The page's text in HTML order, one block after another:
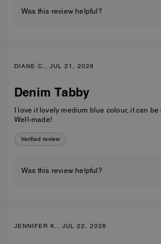
Was this review helpful?
DIANE C., JUL 21, 2026
Denim Tabby
I love it lovely medium blue colour, it can
Well-made!
Verified review
Was this review helpful?
JENNIFER K., JUL 22, 2026